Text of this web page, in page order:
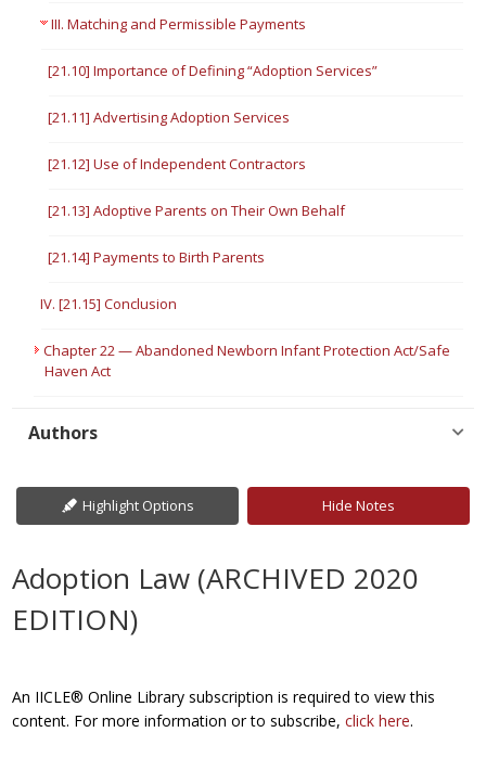
III. Matching and Permissible Payments
[21.10] Importance of Defining “Adoption Services”
[21.11] Advertising Adoption Services
[21.12] Use of Independent Contractors
[21.13] Adoptive Parents on Their Own Behalf
[21.14] Payments to Birth Parents
IV. [21.15] Conclusion
Chapter 22 — Abandoned Newborn Infant Protection Act/Safe
Haven Act
Authors
Highlight Options Hide Notes
Adoption Law (ARCHIVED 2020
EDITION)
An IICLE® Online Library subscription is required to view this
content. For more information or to subscribe,click here.